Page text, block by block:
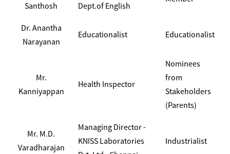
Santhosh
Dept.of English
Dr. Anantha
Narayanan
Educationalist Educationalist
Mr.
Kanniyappan
Health Inspector
Nominees
from
Stakeholders
(Parents)
Mr. M.D.
Varadharajan
Managing Director -
KNISS Laboratories
Industrialist